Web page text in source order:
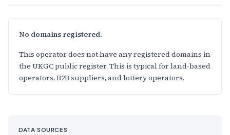
No domains registered.
This operator does not have any registered domains in
the UKGC public register. This is typical for land-based
operators, B2B suppliers, and lottery operators.
DATA SOURCES